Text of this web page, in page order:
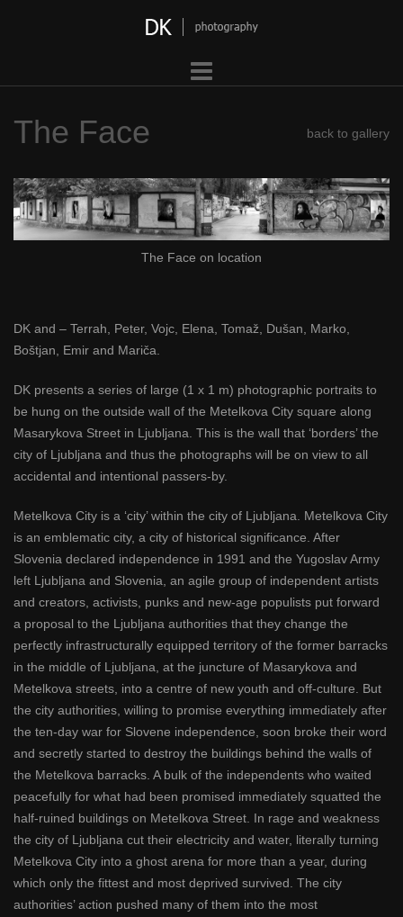
The Face back to gallery
The Face on location
DK and – Terrah, Peter, Vojc, Elena, Tomaž, Dušan, Marko,
Boštjan, Emir and Mariča.
DK presents a series of large (1 x 1 m) photographic portraits to
be hung on the outside wall of the Metelkova City square along
Masarykova Street in Ljubljana. This is the wall that ‘borders’ the
city of Ljubljana and thus the photographs will be on view to all
accidental and intentional passers-by.
Metelkova City is a ‘city’ within the city of Ljubljana. Metelkova City
is an emblematic city, a city of historical significance. After
Slovenia declared independence in 1991 and the Yugoslav Army
left Ljubljana and Slovenia, an agile group of independent artists
and creators, activists, punks and new-age populists put forward
a proposal to the Ljubljana authorities that they change the
perfectly infrastructurally equipped territory of the former barracks
in the middle of Ljubljana, at the juncture of Masarykova and
Metelkova streets, into a centre of new youth and off-culture. But
the city authorities, willing to promise everything immediately after
the ten-day war for Slovene independence, soon broke their word
and secretly started to destroy the buildings behind the walls of
the Metelkova barracks. A bulk of the independents who waited
peacefully for what had been promised immediately squatted the
half-ruined buildings on Metelkova Street. In rage and weakness
the city of Ljubljana cut their electricity and water, literally turning
Metelkova City into a ghost arena for more than a year, during
which only the fittest and most deprived survived. The city
authorities’ action pushed many of them into the most